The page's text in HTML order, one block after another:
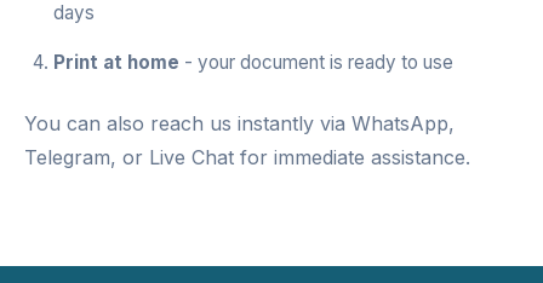
days
Print at home - your document is ready to use
You can also reach us instantly via WhatsApp,
Telegram, or Live Chat for immediate assistance.